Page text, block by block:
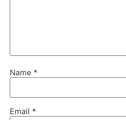
Name *
Email *